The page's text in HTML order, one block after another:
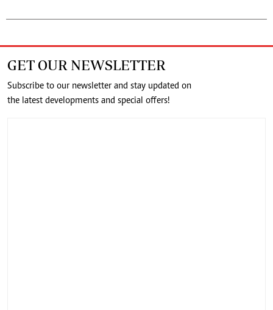
GET OUR NEWSLETTER
Subscribe to our newsletter and stay updated on
the latest developments and special offers!